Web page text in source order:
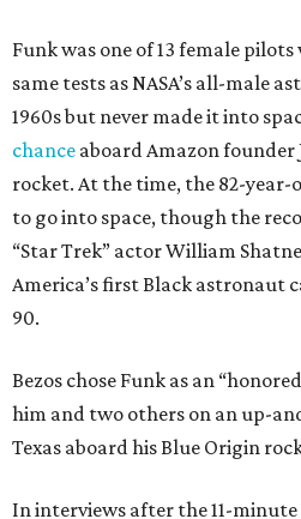
Funk was one of 13 female
same tests as NASA’s all-male
1960s but never made it into
chance aboard Amazon founder
rocket. At the time, the 82-year-
to go into space, though the
“Star Trek” actor William
America’s first Black astronaut
90.
Bezos chose Funk as an
him and two others on an up-
Texas aboard his Blue Origin
In interviews after the 11-